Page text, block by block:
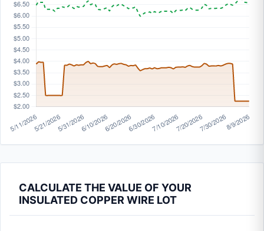
CALCULATE THE VALUE OF YOUR
INSULATED COPPER WIRE LOT